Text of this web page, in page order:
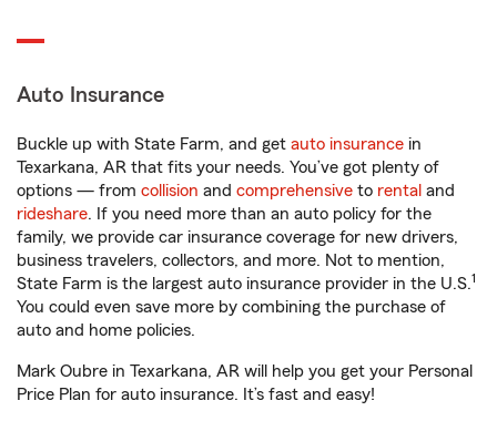
Auto Insurance
Buckle up with State Farm, and get auto insurance in
Texarkana, AR that fits your needs. You’ve got plenty of
options — from collision and comprehensive to rental and
rideshare. If you need more than an auto policy for the
family, we provide car insurance coverage for new drivers,
business travelers, collectors, and more. Not to mention,
State Farm is the largest auto insurance provider in the U.S.1
You could even save more by combining the purchase of
auto and home policies.
Mark Oubre in Texarkana, AR will help you get your Personal
Price Plan for auto insurance. It’s fast and easy!